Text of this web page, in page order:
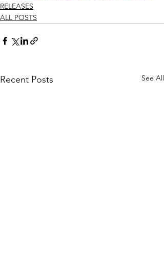
RELEASES
ALL POSTS
Recent Posts See All